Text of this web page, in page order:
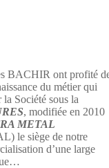
BACHIR ont profité
du métier qui
Société sous la
, modifiée en 2010
METAL
le siège de notre
d’une large